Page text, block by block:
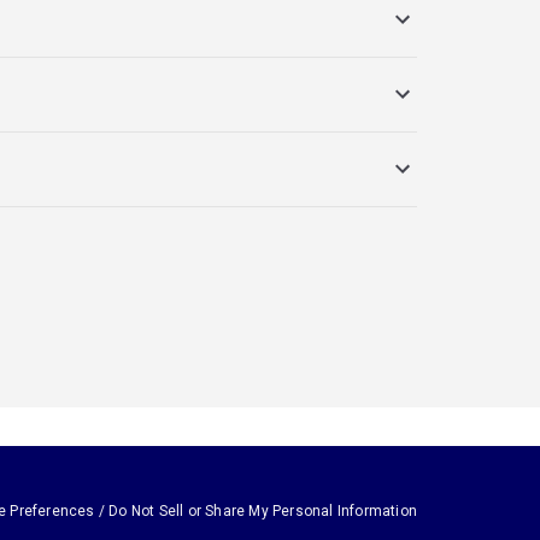
Preferences / Do Not Sell or Share My Personal Information